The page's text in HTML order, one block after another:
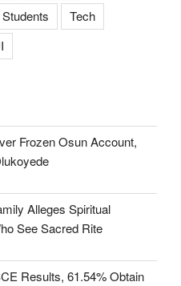
Students
Tech
Frozen Osun Account,
Alleges Spiritual
See Sacred Rite
Results, 61.54% Obtain